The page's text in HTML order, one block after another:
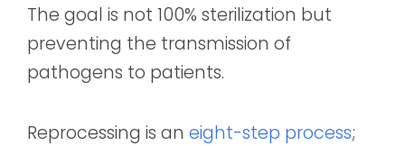
The goal is not 100% sterilization but
preventing the transmission of
pathogens to patients.
Reprocessing is an eight-step process;